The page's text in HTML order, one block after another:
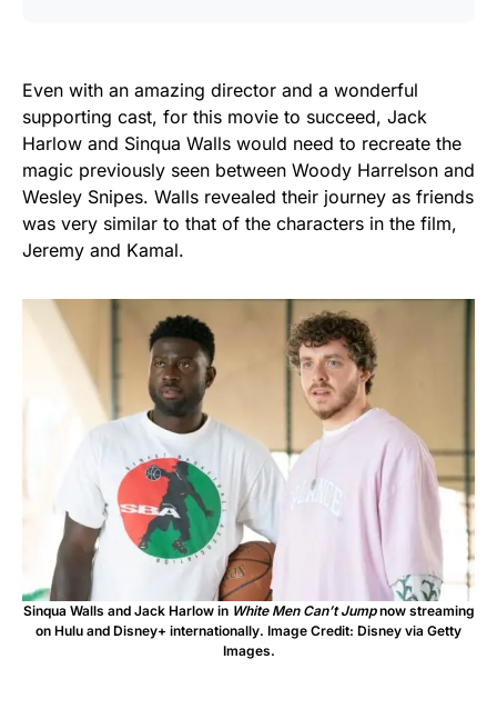
Even with an amazing director and a wonderful
supporting cast, for this movie to succeed, Jack
Harlow and Sinqua Walls would need to recreate the
magic previously seen between Woody Harrelson and
Wesley Snipes. Walls revealed their journey as friends
was very similar to that of the characters in the film,
Jeremy and Kamal.
Sinqua Walls and Jack Harlow in White Men Can’t Jumpnow streaming
on Hulu and Disney+ internationally. Image Credit: Disney via Getty
Images.